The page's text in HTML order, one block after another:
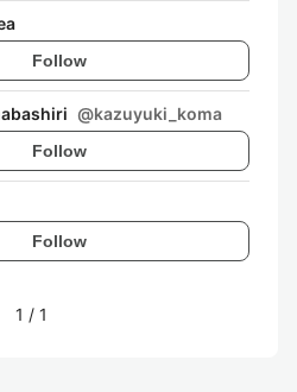
Follow
@kazuyuki_koma
Follow
Follow
1 / 1